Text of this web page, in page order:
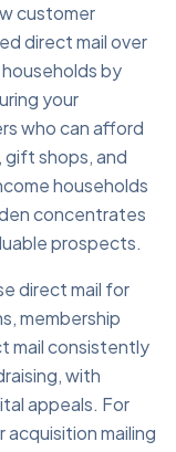
customer
direct mail over
by
your
who can afford
shops, and
households
concentrates
prospects.
direct mail for
membership
mail consistently
with
appeals. For
mailing